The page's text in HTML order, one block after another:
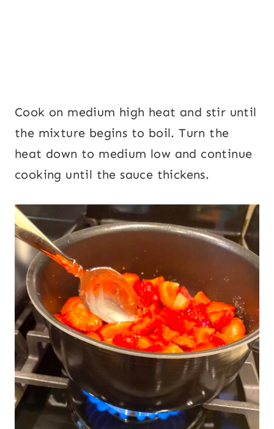
Cook on medium high heat and stir until
the mixture begins to boil. Turn the
heat down to medium low and continue
cooking until the sauce thickens.